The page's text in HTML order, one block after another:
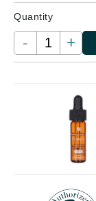
Quantity
- +